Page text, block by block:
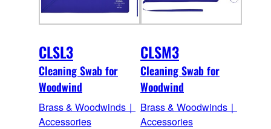
CLSL3
Cleaning Swab for
Woodwind
Brass & Woodwinds｜
Accessories
CLSM3
Cleaning Swab for
Woodwind
Brass & Woodwinds｜
Accessories